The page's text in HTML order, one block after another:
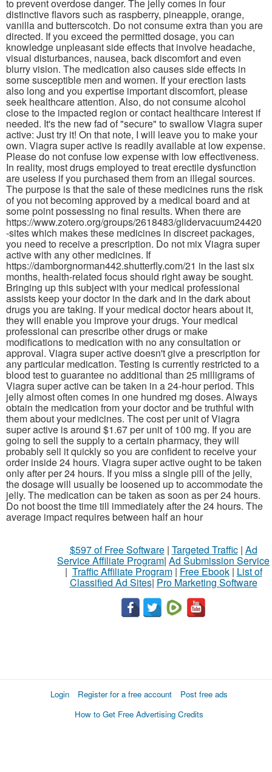
to prevent overdose danger. The jelly comes in four
distinctive flavors such as raspberry, pineapple, orange,
vanilla and butterscotch. Do not consume extra than you are
directed. If you exceed the permitted dosage, you can
knowledge unpleasant side effects that involve headache,
visual disturbances, nausea, back discomfort and even
blurry vision. The medication also causes side effects in
some susceptible men and women. If your erection lasts
also long and you expertise important discomfort, please
seek healthcare attention. Also, do not consume alcohol
close to the impacted region or contact healthcare interest if
needed. It's the new fad of "secure" to swallow Viagra super
active: Just try it! On that note, I will leave you to make your
own. Viagra super active is readily available at low expense.
Please do not confuse low expense with low effectiveness.
In reality, most drugs employed to treat erectile dysfunction
are useless if you purchased them from an illegal sources.
The purpose is that the sale of these medicines runs the risk
of you not becoming approved by a medical board and at
some point possessing no final results. When there are
https://www.zotero.org/groups/2618483/glidervacuum24420
-sites which makes these medicines in discreet packages,
you need to receive a prescription. Do not mix Viagra super
active with any other medicines. If
https://damborgnorman442.shutterfly.com/21 in the last six
months, health-related focus should right away be sought.
Bringing up this subject with your medical professional
assists keep your doctor in the dark and in the dark about
drugs you are taking. If your medical doctor hears about it,
they will enable you improve your drugs. Your medical
professional can prescribe other drugs or make
modifications to medication with no any consultation or
approval. Viagra super active doesn't give a prescription for
any particular medication. Testing is currently restricted to a
blood test to guarantee no additional than 25 milligrams of
Viagra super active can be taken in a 24-hour period. This
jelly almost often comes in one hundred mg doses. Always
obtain the medication from your doctor and be truthful with
them about your medicines. The cost per unit of Viagra
super active is around $1.67 per unit of 100 mg. If you are
going to sell the supply to a certain pharmacy, they will
probably sell it quickly so you are confident to receive your
order inside 24 hours. Viagra super active ought to be taken
only after per 24 hours. If you miss a single pill of the jelly,
the dosage will usually be loosened up to accommodate the
jelly. The medication can be taken as soon as per 24 hours.
Do not boost the time till immediately after the 24 hours. The
average impact requires between half an hour
$597 of Free Software| Targeted Traffic| Ad
Service Affiliate Program| Ad Submission Service
| Traffic Affiliate Program| Free Ebook| List of
Classified Ad Sites| Pro Marketing Software
Login Register for a free account
Post free ads
How to Get Free Advertising Credits